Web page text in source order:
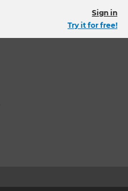
Sign in
Try it for free!